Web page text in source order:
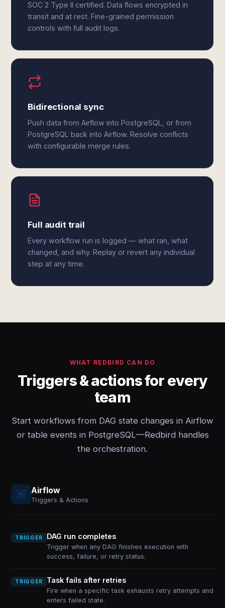
SOC 2 Type II certified. Data flows encrypted in
transit and at rest. Fine-grained permission
controls with full audit logs.
Bidirectional sync
Push data from Airflow into PostgreSQL, or from
PostgreSQL back into Airflow. Resolve conflicts
with configurable merge rules.
Full audit trail
Every workflow run is logged — what ran, what
changed, and why. Replay or revert any individual
step at any time.
WHAT REDBIRD CAN DO
Triggers & actions for every
team
Start workflows from DAG state changes in Airflow
or table events in PostgreSQL—Redbird handles
the orchestration.
Airflow
Triggers & Actions
TRIGGER DAG run completes
Trigger when any DAG finishes execution with
success, failure, or retry status.
TRIGGER Task fails after retries
Fire when a specific task exhausts retry attempts and
enters failed state.